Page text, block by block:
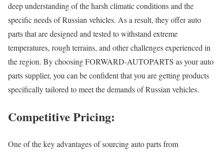
deep understanding of the harsh climatic conditions and the
specific needs of Russian vehicles. As a result, they offer auto
parts that are designed and tested to withstand extreme
temperatures, rough terrains, and other challenges experienced in
the region. By choosing FORWARD-AUTOPARTS as your auto
parts supplier, you can be confident that you are getting products
specifically tailored to meet the demands of Russian vehicles.
Competitive Pricing:
One of the key advantages of sourcing auto parts from